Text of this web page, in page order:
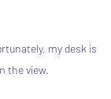
my desk is
the view.